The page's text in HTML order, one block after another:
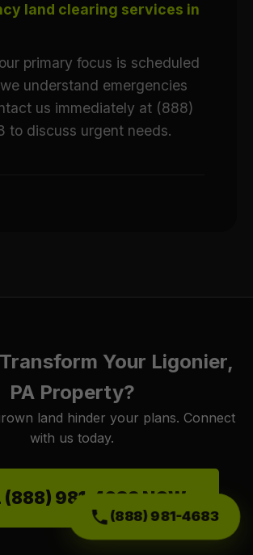
(888) 981-4683
land clearing services in
primary focus is scheduled
understand emergencies
us immediately at (888)
to discuss urgent needs.
Your Ligonier,
PA Property?
land hinder your plans. Connect
with us today.
(888) 981-4683 NOW